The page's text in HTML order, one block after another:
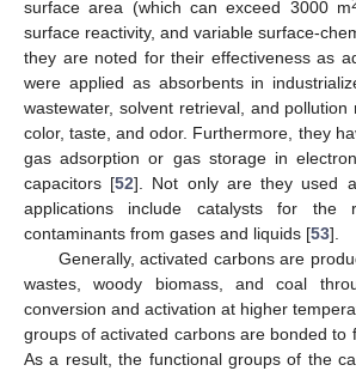
surface area (which can exceed 3000 m
surface reactivity, and variable surface-
they are noted for their effectiveness as
were applied as absorbents in
wastewater, solvent retrieval, and pollution
color, taste, and odor. Furthermore, they
gas adsorption or gas storage in
capacitors [52]. Not only are they used
applications include catalysts for the
contaminants from gases and liquids [53].
Generally, activated carbons are
wastes, woody biomass, and coal
conversion and activation at higher
groups of activated carbons are bonded to
As a result, the functional groups of the